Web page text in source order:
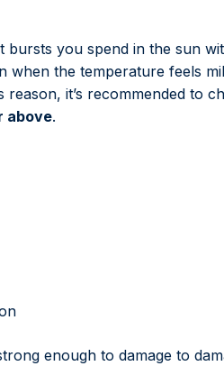
bursts you spend in the sun
when the temperature feels
it’s recommended to
above.
enough to damage to